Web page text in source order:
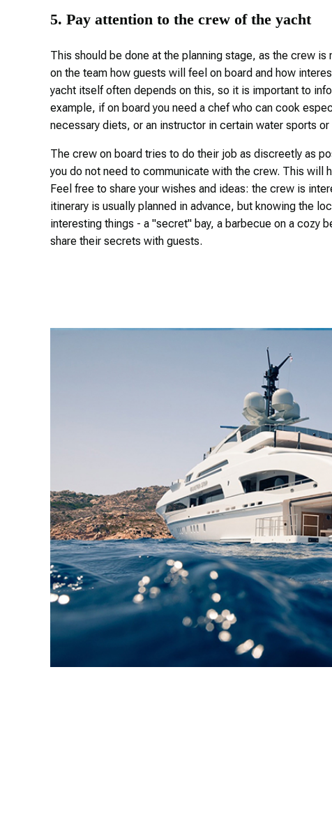
5. Pay attention to the crew of the yacht
This should be done at the planning stage, as the crew
on the team how guests will feel on board and how
yacht itself often depends on this, so it is important to
example, if on board you need a chef who can cook
necessary diets, or an instructor in certain water sports or
The crew on board tries to do their job as discreetly as
you do not need to communicate with the crew. This will
Feel free to share your wishes and ideas: the crew is
itinerary is usually planned in advance, but knowing the
interesting things - a "secret" bay, a barbecue on a cozy
share their secrets with guests.